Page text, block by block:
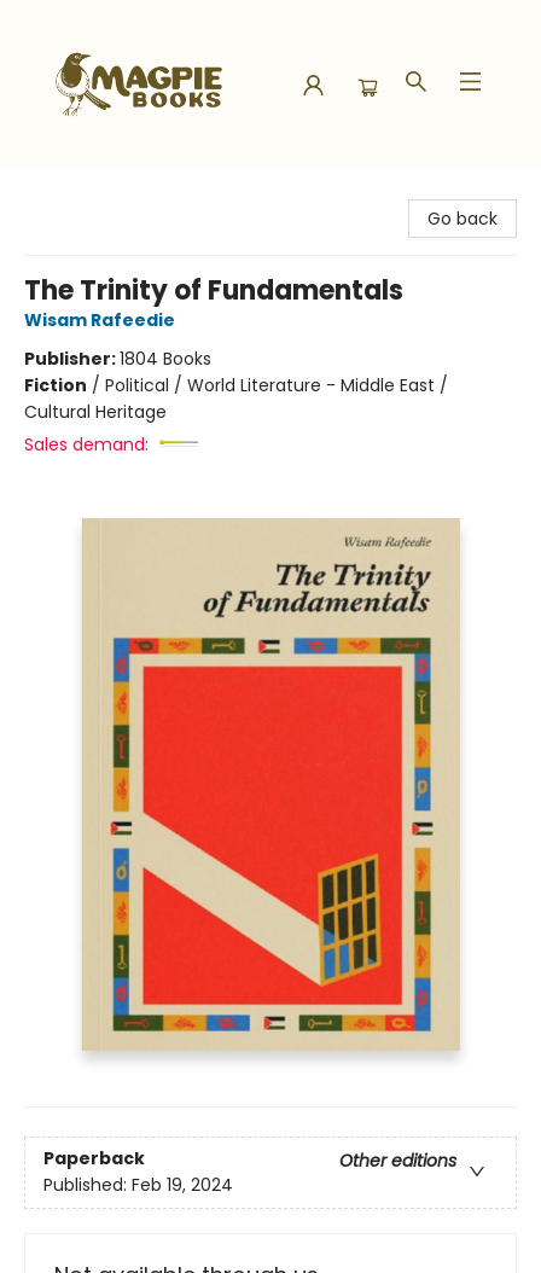
Go back
The Trinity of Fundamentals
Wisam Rafeedie
Publisher:1804 Books
Fiction / Political / World Literature - Middle East /
Cultural Heritage
Sales demand:
Paperback
Other editions
Published: Feb 19, 2024